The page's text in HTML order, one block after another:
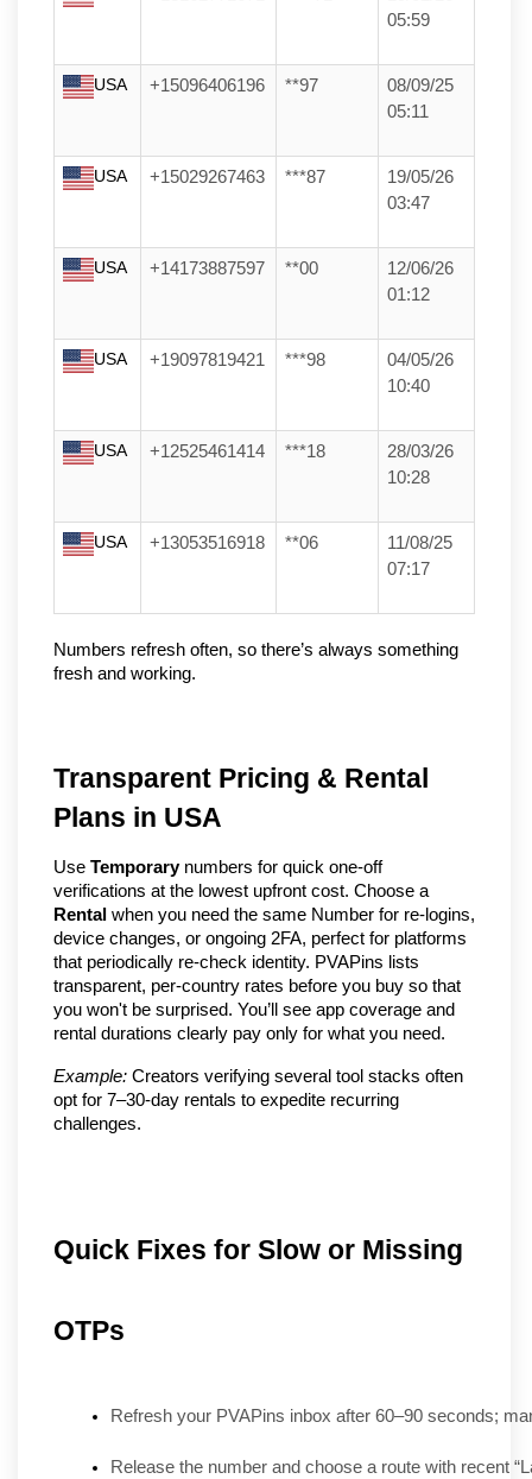
05:59
USA +15096406196 **97
08/09/25
05:11
USA +15029267463 ***87
19/05/26
03:47
USA +14173887597 **00
12/06/26
01:12
USA +19097819421 ***98
04/05/26
10:40
USA +12525461414 ***18
28/03/26
10:28
USA +13053516918 **06
11/08/25
07:17
Numbers refresh often, so there’s always something
fresh and working.
Transparent Pricing & Rental
Plans in USA
Use Temporarynumbers for quick one-off
verifications at the lowest upfront cost. Choose a
Rental when you need the same Number for re-logins,
device changes, or ongoing 2FA, perfect for platforms
that periodically re-check identity. PVAPins lists
transparent, per-country rates before you buy so that
you won't be surprised. You’ll see app coverage and
rental durations clearly pay only for what you need.
Example: Creators verifying several tool stacks often
opt for 7–30-day rentals to expedite recurring
challenges.
Quick Fixes for Slow or Missing
OTPs
Refresh your PVAPins inbox after 60–90 seconds;
Release the number and choose a route with recent